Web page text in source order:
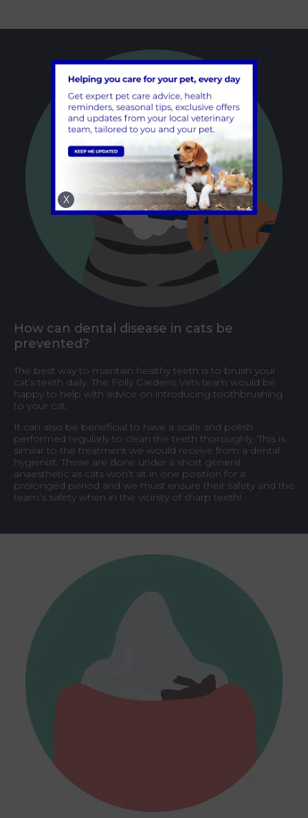
How can dental disease in cats be
prevented?
The best way to maintain healthy teeth is to brush your
cat’s teeth daily. The Folly Gardens Vets team would be
happy to help with advice on introducing toothbrushing
to your cat.
It can also be beneficial to have a scale and polish
performed regularly to clean the teeth thoroughly. This is
similar to the treatment we would receive from a dental
hygienist. These are done under a short general
anaesthetic as cats won’t sit in one position for a
prolonged period and we must ensure their safety and the
team’s safety when in the vicinity of sharp teeth!
X